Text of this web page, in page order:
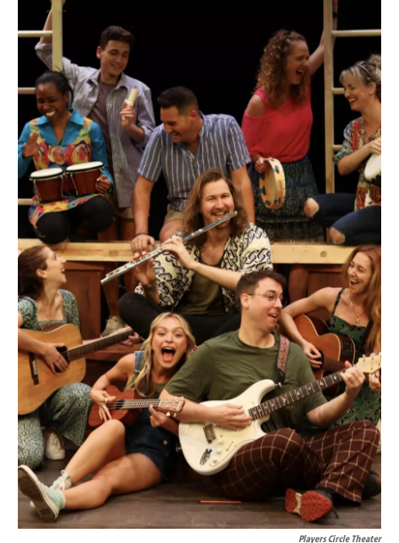
Players Circle Theater